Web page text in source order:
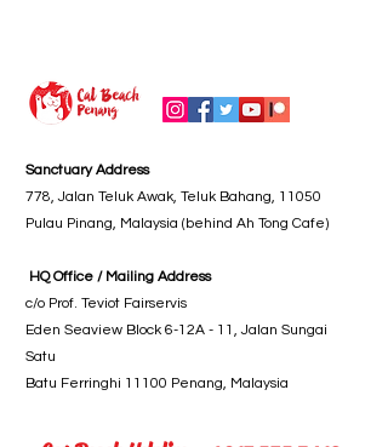
Sanctuary Address
778, Jalan Teluk Awak, Teluk Bahang, 11050
Pulau Pinang, Malaysia (behind Ah Tong Cafe)
HQ Office / Mailing Address
c/o Prof. Teviot Fairservis
Eden Seaview Block 6-12A - 11, Jalan Sungai
Satu
Batu Ferringhi 11100 Penang, Malaysia